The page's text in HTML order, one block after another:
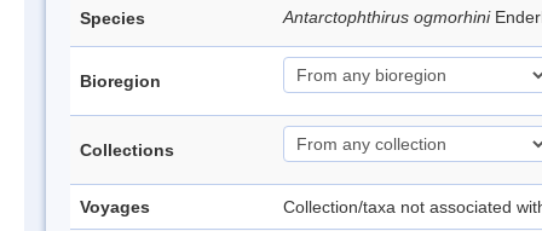
Species Antarctophthirus ogmorhini
Bioregion
Collections
Voyages Collection/taxa not associated